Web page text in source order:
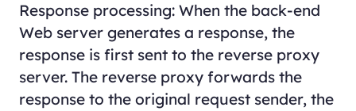
Response processing: When the back-end
Web server generates a response, the
response is first sent to the reverse proxy
server. The reverse proxy forwards the
response to the original request sender, the